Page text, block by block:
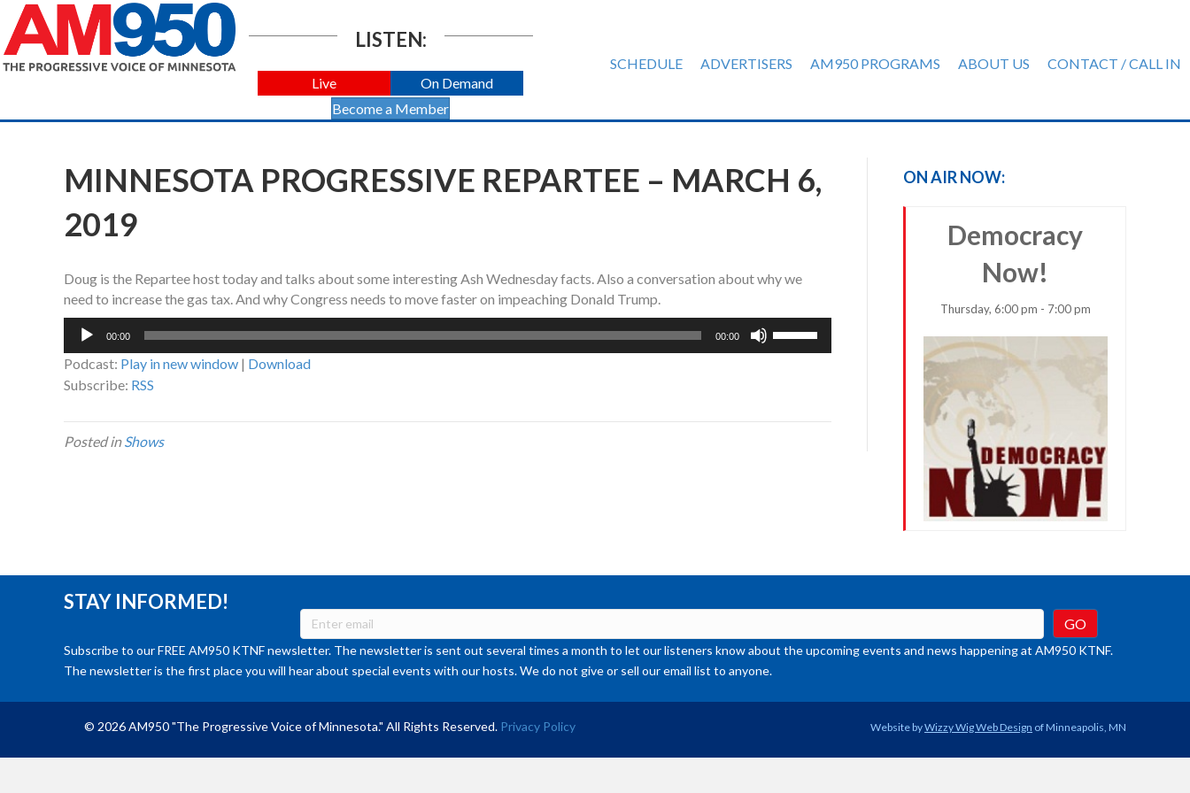
LISTEN:
Live
On Demand
Become a Member
SCHEDULE ADVERTISERS AM950 PROGRAMS ABOUT US CONTACT / CALL IN
MINNESOTA PROGRESSIVE REPARTEE – MARCH 6,
2019
Doug is the Repartee host today and talks about some interesting Ash Wednesday facts. Also a conversation about why we
need to increase the gas tax. And why Congress needs to move faster on impeaching Donald Trump.
Audio
00:00 00:00
Podcast: Play in new window | Download
Subscribe: RSS
Posted inShows
ON AIR NOW:
Democracy
Now!
Thursday, 6:00 pm - 7:00 pm
STAY INFORMED!
Subscribe to our FREE AM950 KTNF newsletter. The newsletter is sent out several times a month to let our listeners know about the upcoming events and news happening at AM950 KTNF.
The newsletter is the first place you will hear about special events with our hosts. We do not give or sell our email list to anyone.
© 2026 AM950 "The Progressive Voice of Minnesota." All Rights Reserved. Privacy Policy Website byWizzy Wig Web Design of Minneapolis, MN